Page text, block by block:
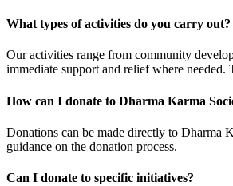
What types of activities do you carry out?
Our activities range from community
immediate support and relief where
How can I donate to Dharma Karma
Donations can be made directly to Dharma
guidance on the donation process.
Can I donate to specific initiatives?